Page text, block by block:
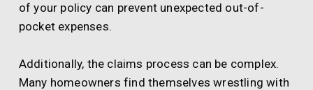
of your policy can prevent unexpected out-of-
pocket expenses.
Additionally, the claims process can be complex.
Many homeowners find themselves wrestling with